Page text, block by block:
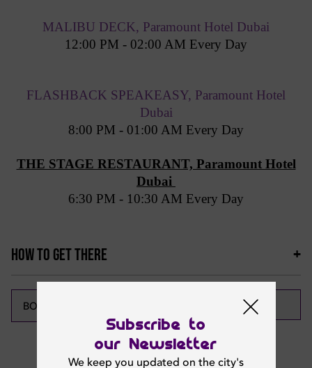
Subscribe to
our Newsletter
We keep you updated on the city's
MALIBU DECK, Paramount Hotel Dubai
12:00 PM - 02:00 AM Every Day
FLASHBACK SPEAKEASY, Paramount Hotel
Dubai
8:00 PM - 01:00 AM Every Day
THE STAGE RESTAURANT, Paramount Hotel
Dubai
6:30 PM - 10:30 AM Every Day
HOW TO GET THERE
BOOK NOW CALL NOW
Featured News